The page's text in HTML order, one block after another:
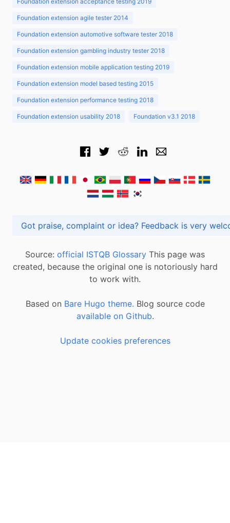
Foundation extension agile tester 2014
Foundation extension automotive software tester 2018
Foundation extension gambling industry tester 2018
Foundation extension mobile application testing 2019
Foundation extension model based testing 2015
Foundation extension performance testing 2018
Foundation extension usability 2018 Foundation v3.1 2018
Got praise, complaint or idea? Feedback is
Source: official ISTQB Glossary This page was
created, because the original one is notoriously hard
to work with.
Based on Bare Hugo theme. Blog source code
available on Github.
Update cookies preferences